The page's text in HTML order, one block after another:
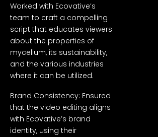
Worked with Ecovative’s
team to craft a compelling
script that educates viewers
about the properties of
mycelium, its sustainability,
and the various industries
where it can be utilized.
Brand Consistency: Ensured
that the video editing aligns
with Ecovative’s brand
identity, using their